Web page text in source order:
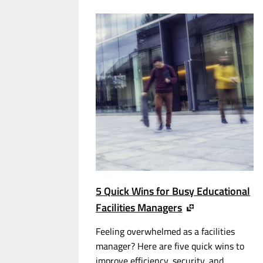
5 Quick Wins for Busy Educational
Facilities Managers
Feeling overwhelmed as a facilities
manager? Here are five quick wins to